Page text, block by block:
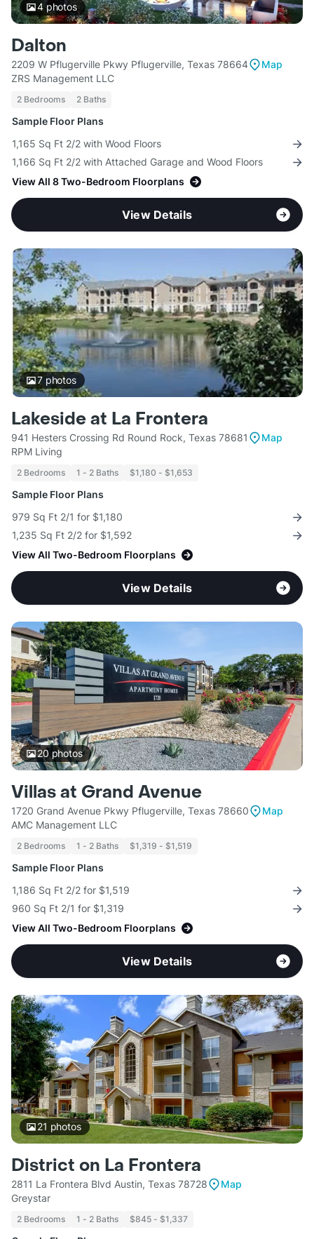
4photos
Dalton
2209 W Pflugerville Pkwy Pflugerville, Texas 78664
Map
ZRS Management LLC
2 Bedrooms 2 Baths
Sample Floor Plans
1,165 Sq Ft 2/2 with Wood Floors
1,166 Sq Ft 2/2 with Attached Garage and Wood Floors
View All 8 Two-Bedroom Floorplans
View Details
7photos
Lakeside at La Frontera
941 Hesters Crossing Rd Round Rock, Texas 78681
Map
RPM Living
2 Bedrooms 1 - 2 Baths $1,180 - $1,653
Sample Floor Plans
979 Sq Ft 2/1 for $1,180
1,235 Sq Ft 2/2 for $1,592
View All Two-Bedroom Floorplans
View Details
20photos
Villas at Grand Avenue
1720 Grand Avenue Pkwy Pflugerville, Texas 78660
Map
AMC Management LLC
2 Bedrooms 1 - 2 Baths $1,319 - $1,519
Sample Floor Plans
1,186 Sq Ft 2/2 for $1,519
960 Sq Ft 2/1 for $1,319
View All Two-Bedroom Floorplans
View Details
21 photos
District on La Frontera
2811 La Frontera Blvd Austin, Texas 78728
Map
Greystar
2 Bedrooms 1 - 2 Baths $845 - $1,337